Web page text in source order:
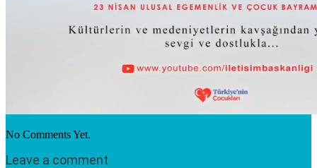
No Comments Yet.
Leave a comment